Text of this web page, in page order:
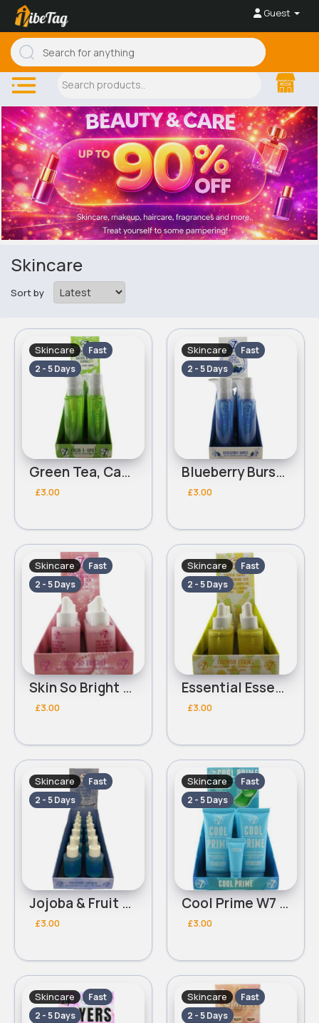
Guest
Skincare
Sort by
Skincare
Fast
2 - 5 Days
Green Tea, Cactus & Oat Extracts W7 Toner/Lotion
£3.00
Skincare
Fast
2 - 5 Days
Blueberry Burst With Oat,Blueberry & Cactus Extract W7 Cleanser
£3.00
Skincare
Fast
2 - 5 Days
Skin So Bright With Arbutin Hyaluronic Acid & Collagen W7 Serum
£3.00
Skincare
Fast
2 - 5 Days
Essential Essence With Hyaluronic Acid,Collagen & Bromelain Enzyme W7 Serum
£3.00
Skincare
Fast
2 - 5 Days
Jojoba & Fruit Complex Moisture Quench With Hyaluronic Acid W7 Serum
£3.00
Skincare
Fast
2 - 5 Days
Cool Prime W7 Cooling Face Primer
£3.00
Skincare
Fast
2 - 5 Days
Skincare
Fast
2 - 5 Days